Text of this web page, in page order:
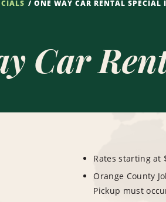
ONE WAY CAR RENTAL SPECIAL
Car
Rates starting at
Orange County
Pickup must